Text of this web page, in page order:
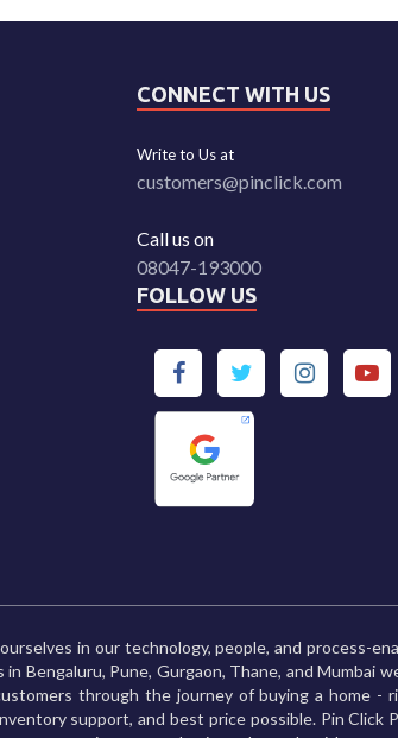
CONNECT WITH US
Write to Us at
customers@pinclick.com
Call us on
08047-193000
FOLLOW US
in our technology, people, and process-
Bengaluru, Pune, Gurgaon, Thane, and Mumbai
through the journey of buying a home -
support, and best price possible. Pin Click